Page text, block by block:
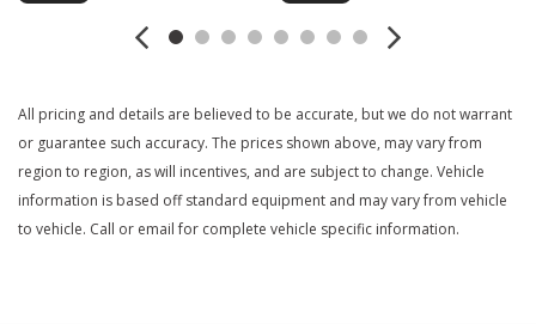
Navigation Aid
Passenger Airbag
Power Door Locks
All pricing and details are believed to be accurate, but we do not warrant
or guarantee such accuracy. The prices shown above, may vary from
region to region, as will incentives, and are subject to change. Vehicle
information is based off standard equipment and may vary from vehicle
to vehicle. Call or email for complete vehicle specific information.